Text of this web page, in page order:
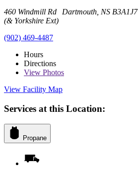
460 Windmill Rd Dartmouth, NS B3A1J7
(& Yorkshire Ext)
(902) 469-4487
Hours
Directions
View Photos
View Facility Map
Services at this Location:
Propane